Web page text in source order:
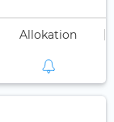
Allokation